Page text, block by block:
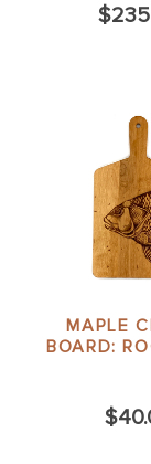
MAPLE
BOARD: